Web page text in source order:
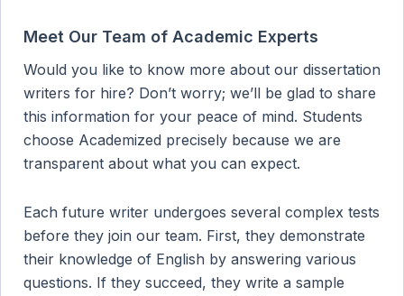
Meet Our Team of Academic Experts
Would you like to know more about our dissertation
writers for hire? Don’t worry; we’ll be glad to share
this information for your peace of mind. Students
choose Academized precisely because we are
transparent about what you can expect.
Each future writer undergoes several complex tests
before they join our team. First, they demonstrate
their knowledge of English by answering various
questions. If they succeed, they write a sample